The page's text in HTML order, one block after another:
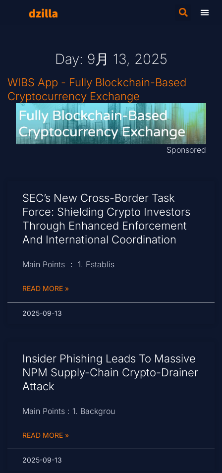
Day: 9月 13, 2025
WIBS App - Fully Blockchain-Based
Cryptocurrency Exchange
Sponsored
SEC’s New Cross-Border Task
Force: Shielding Crypto Investors
Through Enhanced Enforcement
And International Coordination
Main Points ： 1. Establis
READ MORE »
2025-09-13
Insider Phishing Leads To Massive
NPM Supply-Chain Crypto-Drainer
Attack
Main Points : 1. Backgrou
READ MORE »
2025-09-13